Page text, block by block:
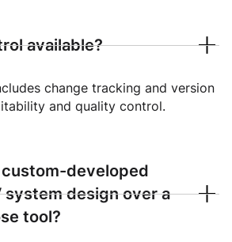
available?
change tracking and version
and quality control.
developed
system design over a
tool?